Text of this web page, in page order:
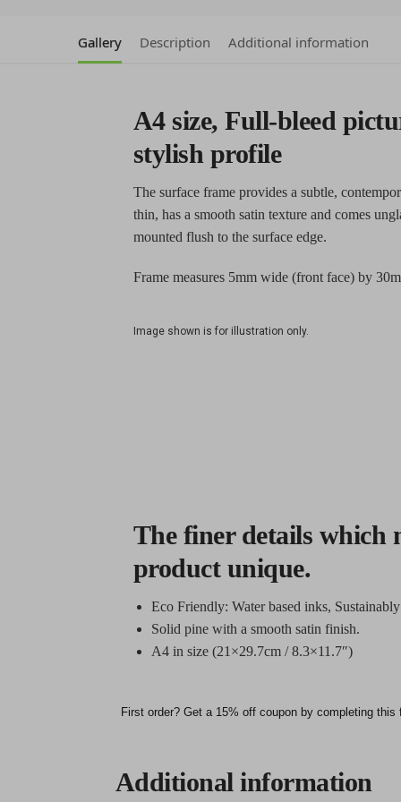
Gallery Description Additional information
A4 size, Full-bleed
stylish profile
The surface frame provides a subtle,
thin, has a smooth satin texture and comes
mounted flush to the surface edge.
Frame measures 5mm wide (front face) by
Image shown is for illustration only.
The finer details which
product unique.
Eco Friendly: Water based inks,
Solid pine with a smooth satin finish.
A4 in size (21×29.7cm / 8.3×11.7″)
First order? Get a 15% off coupon by completing
Additional information